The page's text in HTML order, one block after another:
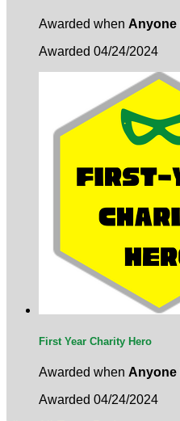
Awarded when Anyone
Awarded 04/24/2024
First Year Charity Hero
Awarded when Anyone
Awarded 04/24/2024